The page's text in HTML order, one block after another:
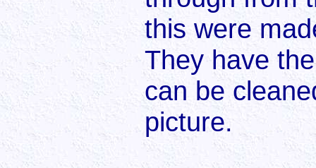
this were
They have
can be
picture.